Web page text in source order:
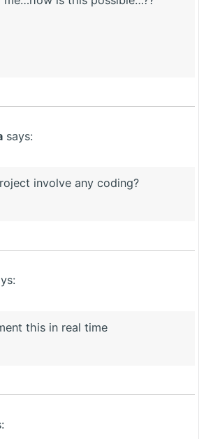
says:
involve any coding?
this in real time